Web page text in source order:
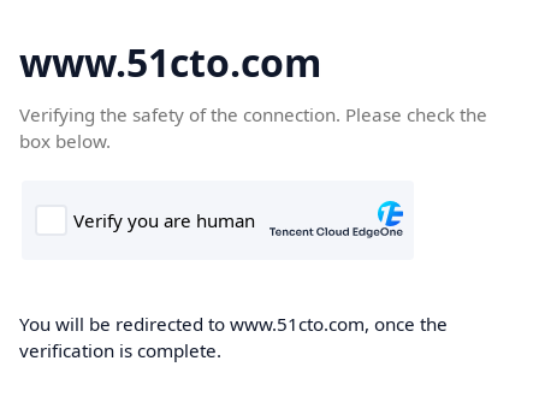
www.51cto.com
Verifying the safety of the connection. Please check the
box below.
You will be redirected to www.51cto.com, once the
verification is complete.